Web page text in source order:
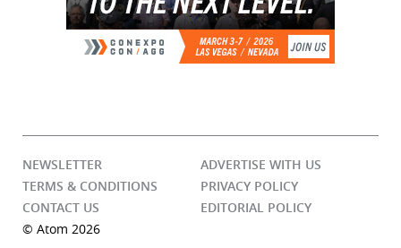
NEWSLETTER
ADVERTISE WITH US
TERMS & CONDITIONS
PRIVACY POLICY
CONTACT US
EDITORIAL POLICY
© Atom 2026